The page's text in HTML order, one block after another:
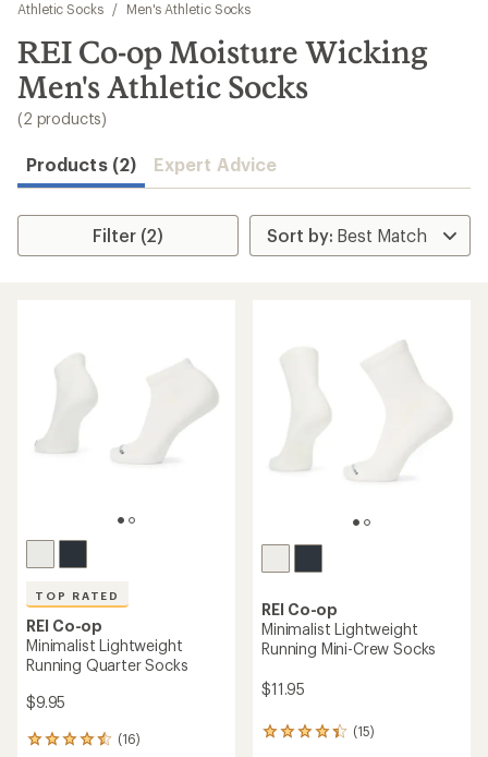
results
Athletic Socks
/ Men's Athletic Socks
REI Co-op Moisture Wicking
Men's Athletic Socks
(2 products)
Products (2) Expert Advice
Filter (2)
TOP RATED
REI Co-op
Minimalist Lightweight
Running Quarter Socks
$9.95
(16)
16
REI Co-op
Minimalist Lightweight
Running Mini-Crew Socks
$11.95
(15)
15